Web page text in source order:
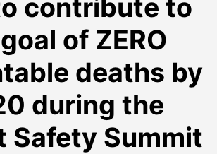
contribute to
of ZERO
deaths by
during the
Safety Summit